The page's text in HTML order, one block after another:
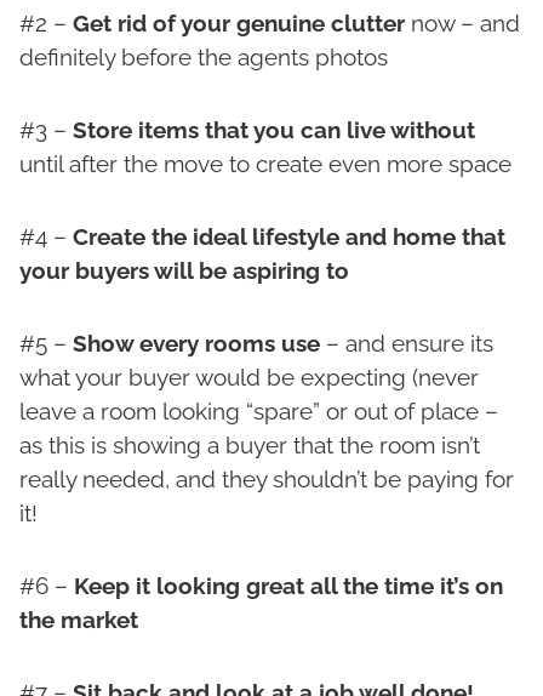
#2 – Get rid of your genuine clutter now – and
definitely before the agents photos
#3 – Store items that you can live without
until after the move to create even more space
#4 – Create the ideal lifestyle and home that
your buyers will be aspiring to
#5 – Show every rooms use – and ensure its
what your buyer would be expecting (never
leave a room looking “spare” or out of place –
as this is showing a buyer that the room isn’t
really needed, and they shouldn’t be paying for
it!
#6 – Keep it looking great all the time it’s on
the market